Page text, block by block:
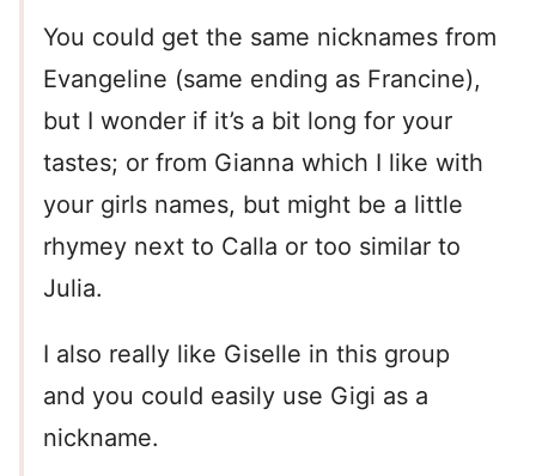
You could get the same nicknames from
Evangeline (same ending as Francine),
but I wonder if it’s a bit long for your
tastes; or from Gianna which I like with
your girls names, but might be a little
rhymey next to Calla or too similar to
Julia.
I also really like Giselle in this group
and you could easily use Gigi as a
nickname.